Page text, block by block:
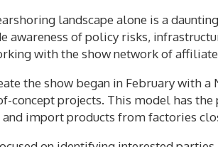
landscape alone is a
awareness of policy risks,
with the show network of
the show began in February with
concept projects. This model has
and import products from factories